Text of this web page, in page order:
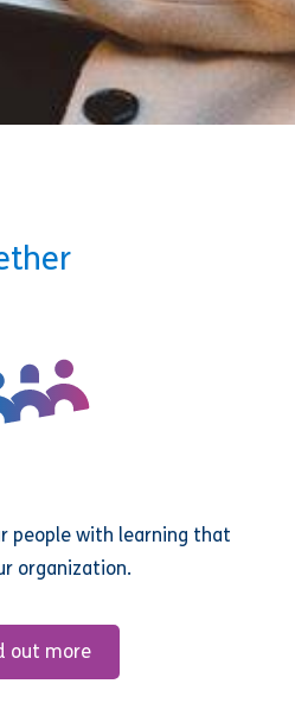
people with learning that
organization.
out more